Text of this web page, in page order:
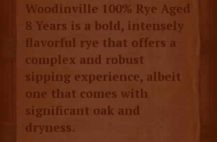
Woodinville 100% Rye Aged
8 Years is a bold, intensely
flavorful rye that offers a
complex and robust
sipping experience, albeit
one that comes with
significant oak and
dryness.